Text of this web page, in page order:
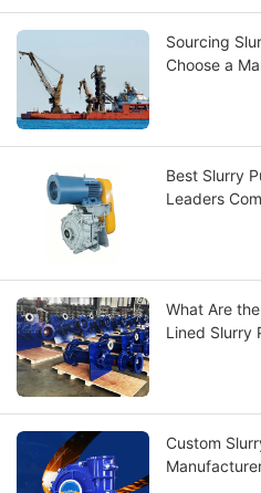
Sourcing
Choose a
Best Slurry
Leaders
What Are
Lined Slurry
Custom